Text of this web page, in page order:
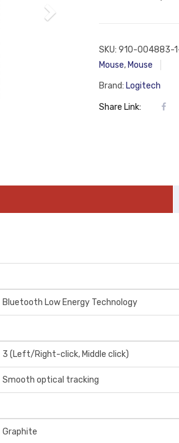
SKU: 910-004883-
Mouse, Mouse
Brand: Logitech
Share Link:
Bluetooth Low Energy Technology
3 (Left/Right-click, Middle click)
Smooth optical tracking
Graphite